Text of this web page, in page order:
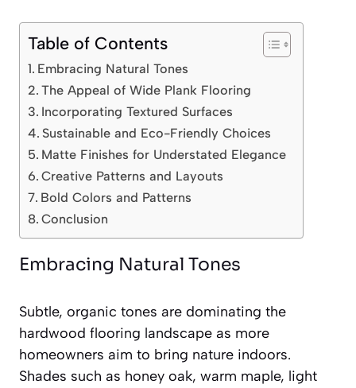
Table of Contents
Embracing Natural Tones
The Appeal of Wide Plank Flooring
Incorporating Textured Surfaces
Sustainable and Eco-Friendly Choices
Matte Finishes for Understated Elegance
Creative Patterns and Layouts
Bold Colors and Patterns
Conclusion
Embracing Natural Tones
Subtle, organic tones are dominating the
hardwood flooring landscape as more
homeowners aim to bring nature indoors.
Shades such as honey oak, warm maple, light